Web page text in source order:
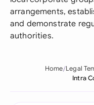
arrangements,
and demonstrate
authorities.
Home Legal
Intra